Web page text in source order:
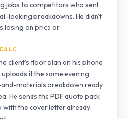
jobs to competitors who sent
looking breakdowns. He didn't
losing on price or
client's floor plan on his phone
it the same evening,
materials breakdown ready
He sends the PDF quote pack
the cover letter already